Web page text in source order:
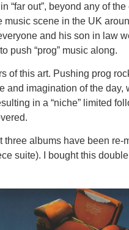
in “far out”, beyond any of
music scene in the UK
and his son in law
push “prog” music along.
of this art. Pushing prog
and imagination of the day,
in a “niche” limited
three albums have been re-
suite). I bought this